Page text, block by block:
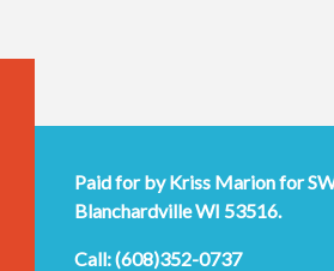
Paid for by Kriss Marion for
Blanchardville WI 53516.
Call: (608)352-0737